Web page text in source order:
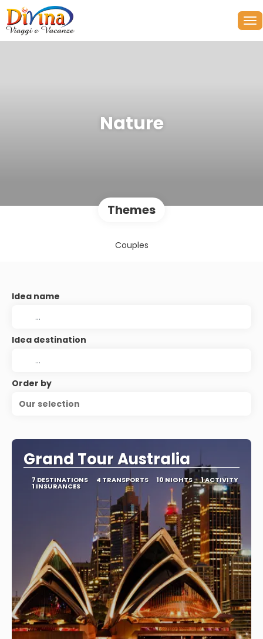
Nature
Themes
Couples
Idea name
Idea destination
Order by
Our selection
Grand Tour Australia
7 DESTINATIONS 4 TRANSPORTS 10 NIGHTS 1 ACTIVITY
1 INSURANCES